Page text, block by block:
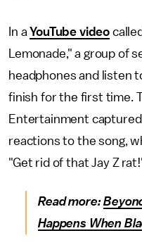
In aYouTube video
Lemonade," a group of
headphones and listen
finish for the first time.
Entertainment
reactions to the song,
"Get rid of that Jay Z
Read more:
Happens When